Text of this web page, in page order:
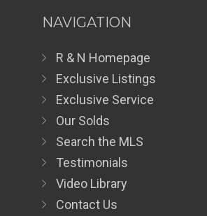
NAVIGATION
R & N Homepage
Exclusive Listings
Exclusive Service
Our Solds
Search the MLS
Testimonials
Video Library
Contact Us